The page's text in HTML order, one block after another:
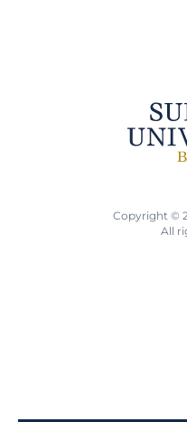
Copyright ©
All